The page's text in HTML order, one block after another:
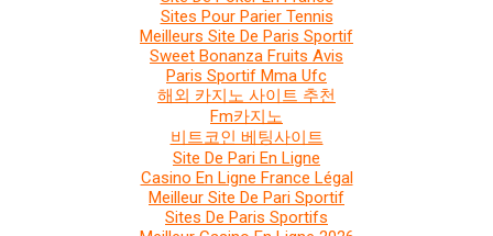
Sites Pour Parier Tennis
Meilleurs Site De Paris Sportif
Sweet Bonanza Fruits Avis
Paris Sportif Mma Ufc
해외 카지노 사이트 추천
Fm카지노
비트코인 베팅사이트
Site De Pari En Ligne
Casino En Ligne France Légal
Meilleur Site De Pari Sportif
Sites De Paris Sportifs